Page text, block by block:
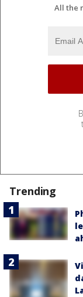
All the
Trending